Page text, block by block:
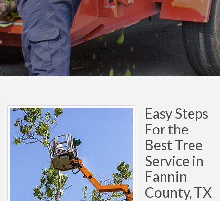
Easy Steps
For the
Best Tree
Service in
Fannin
County, TX